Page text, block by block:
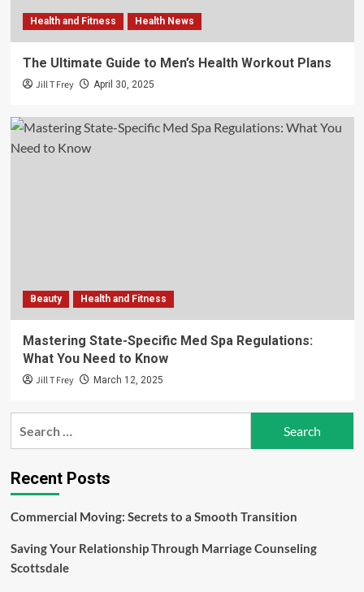
Health and Fitness Health News
The Ultimate Guide to Men’s Health Workout Plans
Jill T Frey April 30, 2025
Beauty Health and Fitness
Mastering State-Specific Med Spa Regulations:
What You Need to Know
Jill T Frey March 12, 2025
Recent Posts
Commercial Moving: Secrets to a Smooth Transition
Saving Your Relationship Through Marriage Counseling
Scottsdale